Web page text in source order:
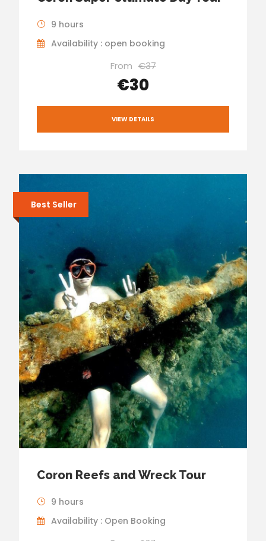
9 hours
Availability : open booking
From €37
€30
VIEW DETAILS
Best Seller
Coron Reefs and Wreck Tour
9 hours
Availability : Open Booking